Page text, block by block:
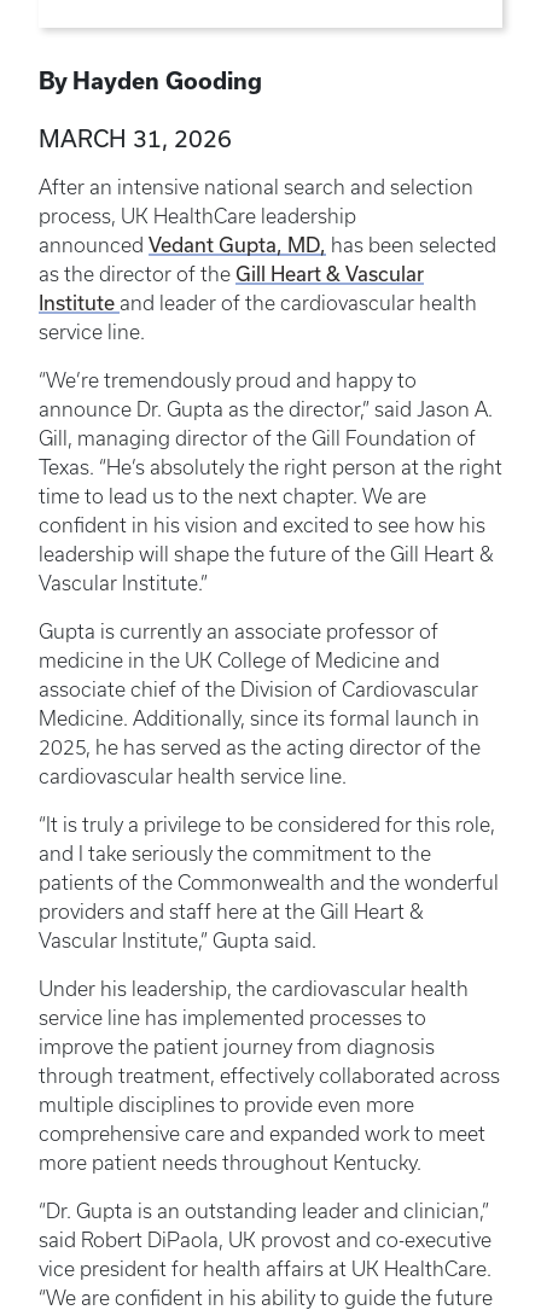
By Hayden Gooding
MARCH 31, 2026
After an intensive national search and selection
process, UK HealthCare leadership
announced Vedant Gupta, MD, has been selected
as the director of the Gill Heart & Vascular
Institute and leader of the cardiovascular health
service line.
“We’re tremendously proud and happy to
announce Dr. Gupta as the director,” said Jason A.
Gill, managing director of the Gill Foundation of
Texas. “He’s absolutely the right person at the right
time to lead us to the next chapter. We are
confident in his vision and excited to see how his
leadership will shape the future of the Gill Heart &
Vascular Institute.”
Gupta is currently an associate professor of
medicine in the UK College of Medicine and
associate chief of the Division of Cardiovascular
Medicine. Additionally, since its formal launch in
2025, he has served as the acting director of the
cardiovascular health service line.
“It is truly a privilege to be considered for this role,
and I take seriously the commitment to the
patients of the Commonwealth and the wonderful
providers and staff here at the Gill Heart &
Vascular Institute,” Gupta said.
Under his leadership, the cardiovascular health
service line has implemented processes to
improve the patient journey from diagnosis
through treatment, effectively collaborated across
multiple disciplines to provide even more
comprehensive care and expanded work to meet
more patient needs throughout Kentucky.
“Dr. Gupta is an outstanding leader and clinician,”
said Robert DiPaola, UK provost and co-executive
vice president for health affairs at UK HealthCare.
“We are confident in his ability to guide the future